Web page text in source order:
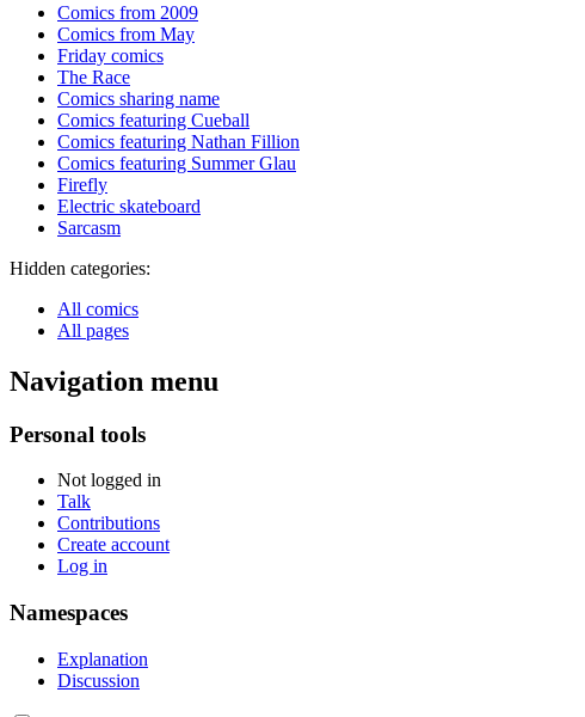
Comics from 2009
Comics from May
Friday comics
The Race
Comics sharing name
Comics featuring Cueball
Comics featuring Nathan Fillion
Comics featuring Summer Glau
Firefly
Electric skateboard
Sarcasm
Hidden categories:
All comics
All pages
Navigation menu
Personal tools
Not logged in
Talk
Contributions
Create account
Log in
Namespaces
Explanation
Discussion